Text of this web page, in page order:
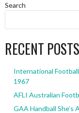
Search
RECENT POSTS
International
1967
AFLI Australian
GAA Handball She’s